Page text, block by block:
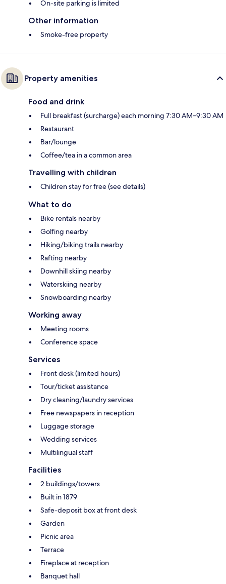
On-site parking is limited
Other information
Smoke-free property
Property amenities
Food and drink
Full breakfast (surcharge) each morning 7:30 AM–9:30 AM
Restaurant
Bar/lounge
Coffee/tea in a common area
Travelling with children
Children stay for free (see details)
What to do
Bike rentals nearby
Golfing nearby
Hiking/biking trails nearby
Rafting nearby
Downhill skiing nearby
Waterskiing nearby
Snowboarding nearby
Working away
Meeting rooms
Conference space
Services
Front desk (limited hours)
Tour/ticket assistance
Dry cleaning/laundry services
Free newspapers in reception
Luggage storage
Wedding services
Multilingual staff
Facilities
2 buildings/towers
Built in 1879
Safe-deposit box at front desk
Garden
Picnic area
Terrace
Fireplace at reception
Banquet hall